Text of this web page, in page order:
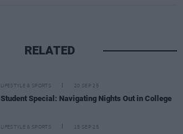
RELATED
LIFESTYLE & SPORTS 20 SEP 25
Student Special: Navigating Nights Out in College
LIFESTYLE & SPORTS 15 SEP 25